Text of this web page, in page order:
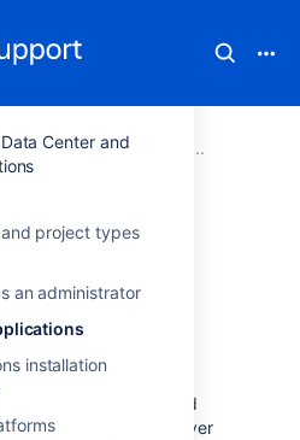
Center and
project types
an administrator
installation
Documentation Administering
Jira
to
how to migrate and
on different server